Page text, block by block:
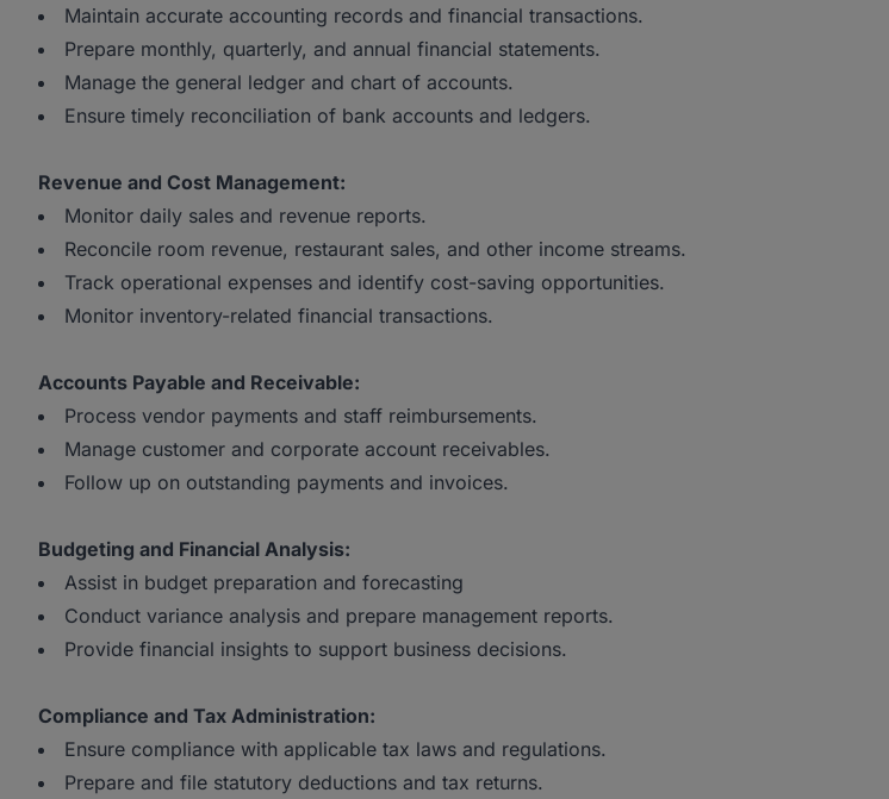
Maintain accurate accounting records and financial transactions.
Prepare monthly, quarterly, and annual financial statements.
Manage the general ledger and chart of accounts.
Ensure timely reconciliation of bank accounts and ledgers.
Revenue and Cost Management:
Monitor daily sales and revenue reports.
Reconcile room revenue, restaurant sales, and other income streams.
Track operational expenses and identify cost-saving opportunities.
Monitor inventory-related financial transactions.
Accounts Payable and Receivable:
Process vendor payments and staff reimbursements.
Manage customer and corporate account receivables.
Follow up on outstanding payments and invoices.
Budgeting and Financial Analysis:
Assist in budget preparation and forecasting
Conduct variance analysis and prepare management reports.
Provide financial insights to support business decisions.
Compliance and Tax Administration:
Ensure compliance with applicable tax laws and regulations.
Prepare and file statutory deductions and tax returns.